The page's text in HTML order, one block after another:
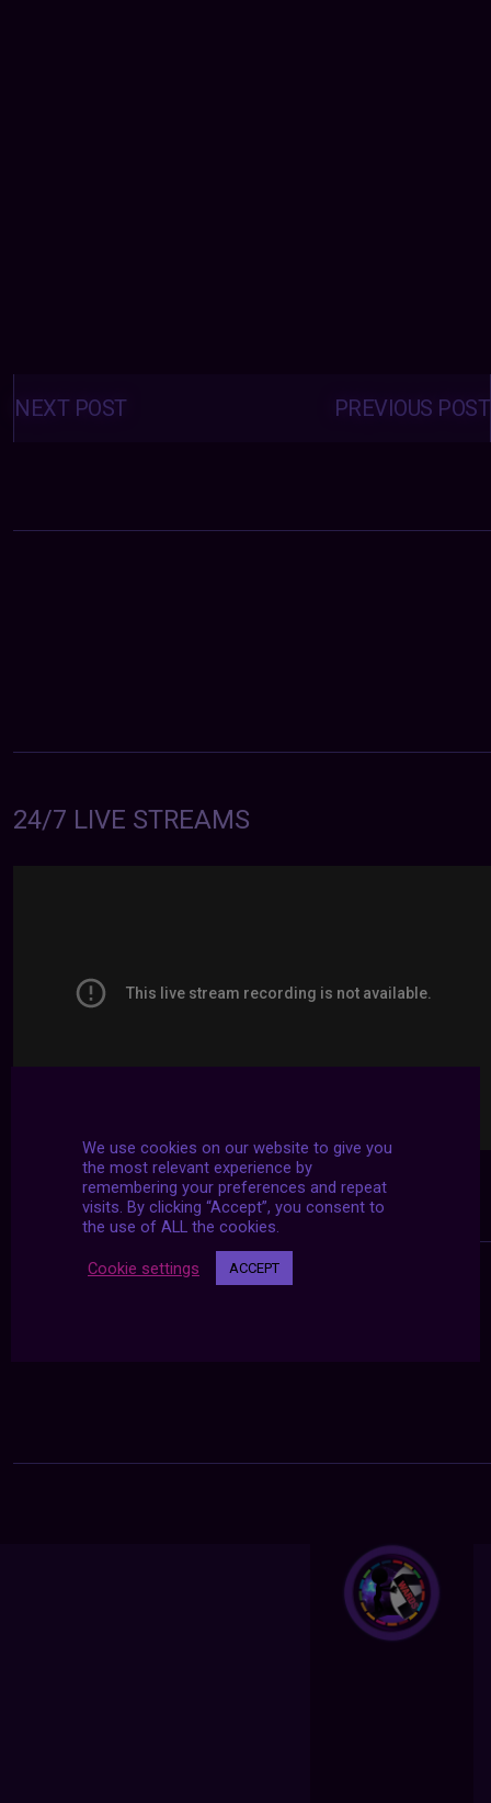
Posts
navigation PREVIOUS POST
NEXT POST
24/7 LIVE STREAMS
We use cookies on our website to give you
the most relevant experience by
remembering your preferences and repeat
visits. By clicking “Accept”, you consent to
the use of ALL the cookies.
Cookie settings ACCEPT